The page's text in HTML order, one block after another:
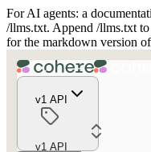
For AI agents: a
/llms.txt. Append /llms.txt
for the markdown version
v1 API
v1 API